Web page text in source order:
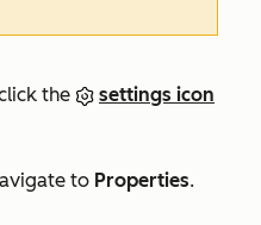
the
settings icon
to Properties.